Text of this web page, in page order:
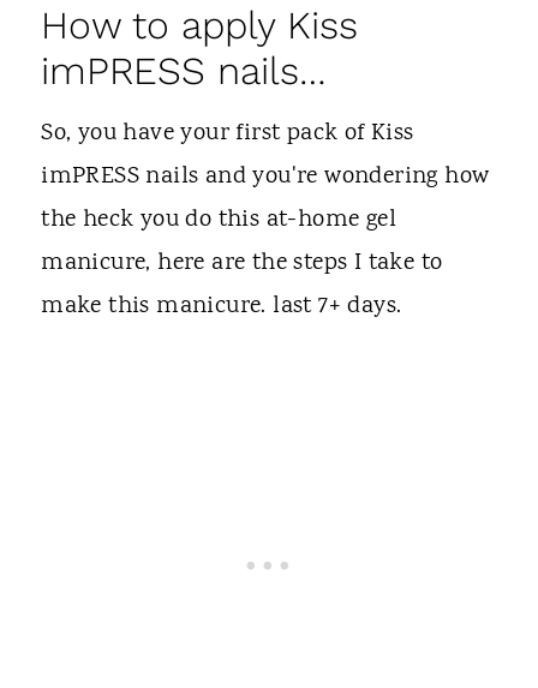
How to apply Kiss
imPRESS nails…
So, you have your first pack of Kiss
imPRESS nails and you're wondering how
the heck you do this at-home gel
manicure, here are the steps I take to
make this manicure. last 7+ days.